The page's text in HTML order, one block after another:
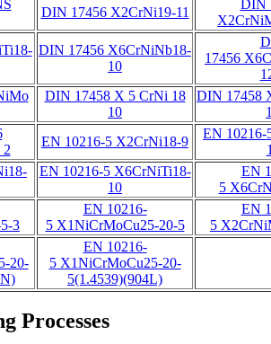
DIN 17456 X2CrNi19-11
DIN
DIN 17456 X6CrNiNb18-
10
17456
DIN 17458 X 5 CrNi 18
10
DIN 17458
2
EN 10216-5 X2CrNi18-9
EN
EN 10216-5 X6CrNiTi18-
10
EN
5
3
EN 10216-
5 X1NiCrMoCu25-20-5
EN
5
20-
EN 10216-
5 X1NiCrMoCu25-20-
5(1.4539)(904L)
Processes